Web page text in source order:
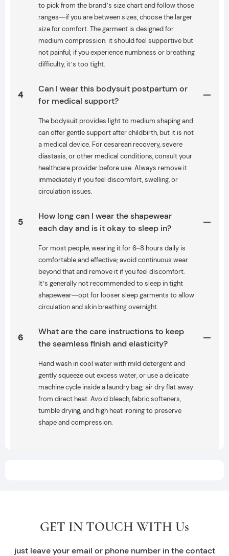
to pick from the brand’s size chart and follow those
ranges—if you are between sizes, choose the larger
size for comfort. The garment is designed for
medium compression: it should feel supportive but
not painful; if you experience numbness or breathing
difficulty, it’s too tight.
4
Can I wear this bodysuit postpartum or
for medical support?
The bodysuit provides light to medium shaping and
can offer gentle support after childbirth, but it is not
a medical device. For cesarean recovery, severe
diastasis, or other medical conditions, consult your
healthcare provider before use. Always remove it
immediately if you feel discomfort, swelling, or
circulation issues.
5
How long can I wear the shapewear
each day and is it okay to sleep in?
For most people, wearing it for 6–8 hours daily is
comfortable and effective; avoid continuous wear
beyond that and remove it if you feel discomfort.
It’s generally not recommended to sleep in tight
shapewear—opt for looser sleep garments to allow
circulation and skin breathing overnight.
6
What are the care instructions to keep
the seamless finish and elasticity?
Hand wash in cool water with mild detergent and
gently squeeze out excess water, or use a delicate
machine cycle inside a laundry bag; air dry flat away
from direct heat. Avoid bleach, fabric softeners,
tumble drying, and high heat ironing to preserve
shape and compression.
GET IN TOUCH WITH Us
just leave your email or phone number in the contact